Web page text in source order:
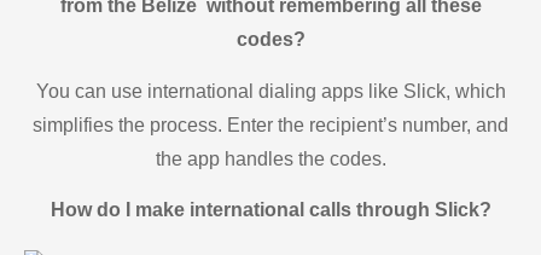
from the Belize without remembering all these
codes?
You can use international dialing apps like Slick, which
simplifies the process. Enter the recipient’s number, and
the app handles the codes.
How do I make international calls through Slick?